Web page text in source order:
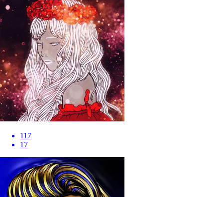
117
17